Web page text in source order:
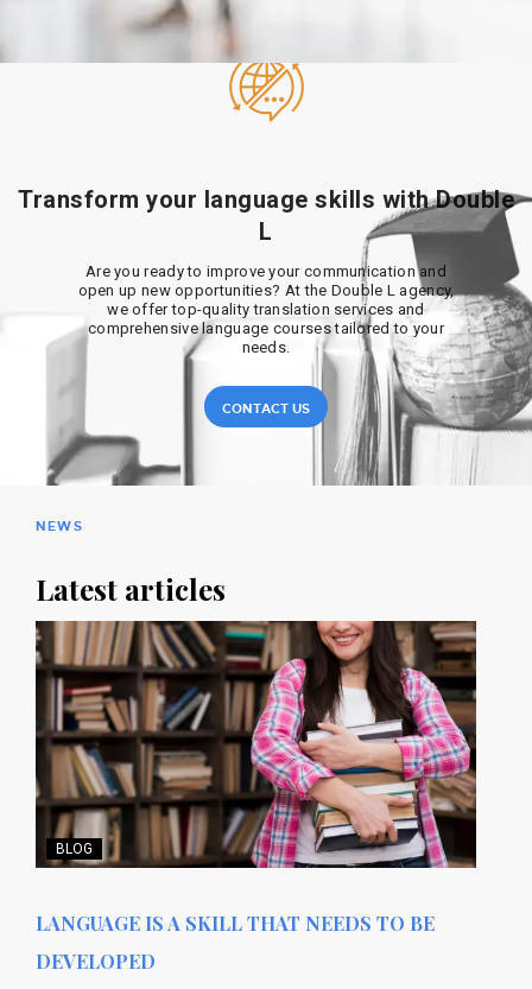
Transform your language skills with Double
L
Are you ready to improve your communication and
open up new opportunities? At the Double L agency,
we offer top-quality translation services and
comprehensive language courses tailored to your
needs.
CONTACT US
NEWS
Latest articles
BLOG
LANGUAGE IS A SKILL THAT NEEDS TO BE
DEVELOPED